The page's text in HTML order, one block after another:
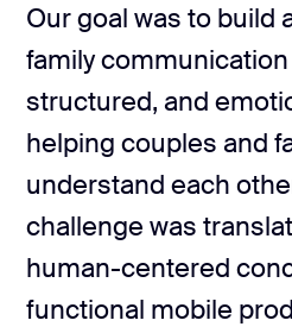
Our goal was to build
family
structured, and
helping couples and
understand each
challenge was
human-centered
functional mobile